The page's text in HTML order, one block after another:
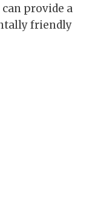
provide a
friendly